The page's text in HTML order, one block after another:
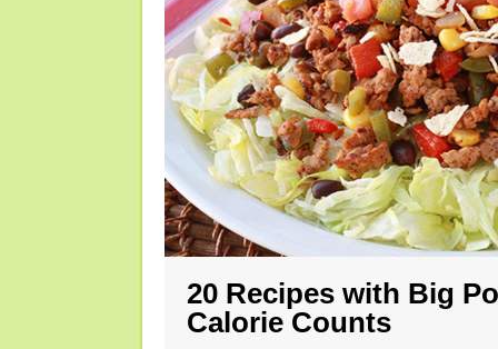
20 Recipes with Big
Calorie Counts